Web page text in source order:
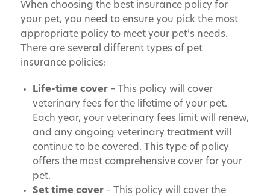
When choosing the best insurance policy for
your pet, you need to ensure you pick the most
appropriate policy to meet your pet’s needs.
There are several different types of pet
insurance policies:
Life-time cover– This policy will cover
veterinary fees for the lifetime of your pet.
Each year, your veterinary fees limit will renew,
and any ongoing veterinary treatment will
continue to be covered. This type of policy
offers the most comprehensive cover for your
pet.
Set time cover– This policy will cover the